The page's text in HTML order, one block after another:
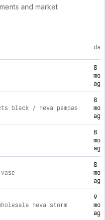
and market
everlasting candle co
8
ago
black / neva pampas
8
ago
8
ago
8
ago
neva storm
9
ago